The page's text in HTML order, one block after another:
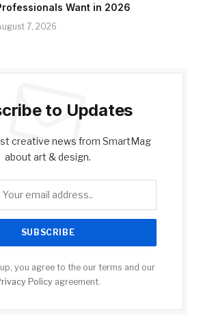
Want in 2026
7, 2026
to Updates
creative news from SmartMag
about art & design.
you agree to the our terms and our
Policyagreement.